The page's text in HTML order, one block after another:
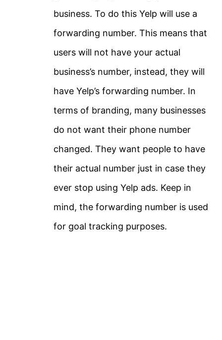
business. To do this Yelp will use a
forwarding number. This means that
users will not have your actual
business’s number, instead, they will
have Yelp’s forwarding number. In
terms of branding, many businesses
do not want their phone number
changed. They want people to have
their actual number just in case they
ever stop using Yelp ads. Keep in
mind, the forwarding number is used
for goal tracking purposes.